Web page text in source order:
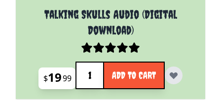
Talking Skulls Audio (Digital
Download)
$1999
Quantity
ADD TO CART